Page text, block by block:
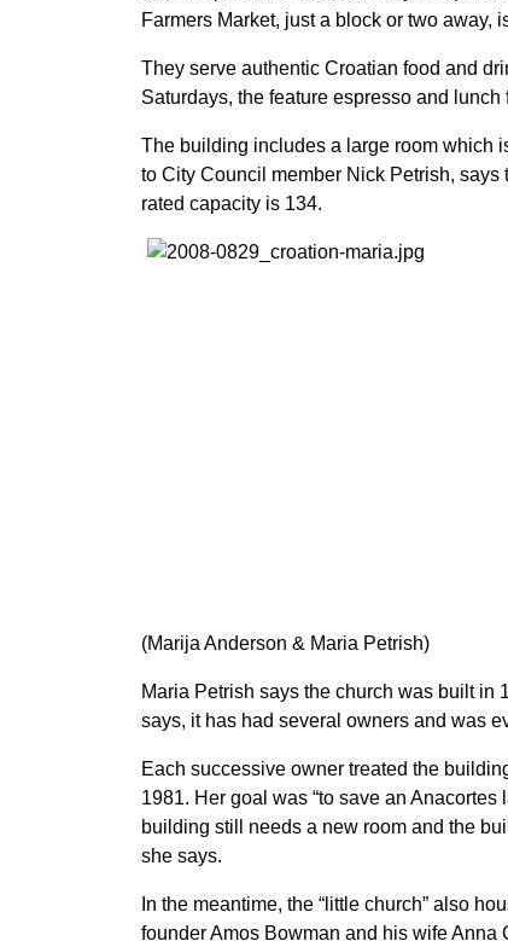
Farmers Market, just a block or two away,
They serve authentic Croatian food and
Saturdays, the feature espresso and lunch
The building includes a large room which
to City Council member Nick Petrish, says
rated capacity is 134.
(Marija Anderson & Maria Petrish)
Maria Petrish says the church was built in
says, it has had several owners and was
Each successive owner treated the
1981. Her goal was “to save an
building still needs a new room and the
she says.
In the meantime, the “little church” also
founder Amos Bowman and his wife Anna